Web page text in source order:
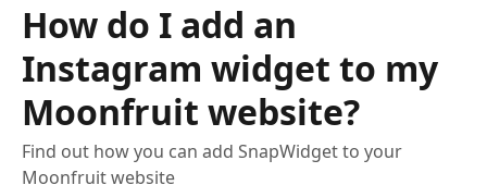
How do I add an
Instagram widget to my
Moonfruit website?
Find out how you can add SnapWidget to your
Moonfruit website